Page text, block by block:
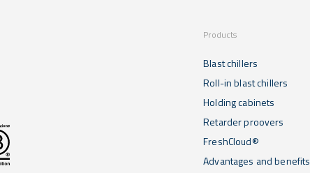
Products
Blast chillers
Roll-in blast chillers
Holding cabinets
Retarder proovers
FreshCloud®
Advantages and benefits